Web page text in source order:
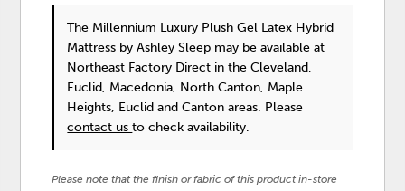
The Millennium Luxury Plush Gel Latex Hybrid
Mattress by Ashley Sleep may be available at
Northeast Factory Direct in the Cleveland,
Euclid, Macedonia, North Canton, Maple
Heights, Euclid and Canton areas. Please
contact usto check availability.
Please note that the finish or fabric of this product in-store